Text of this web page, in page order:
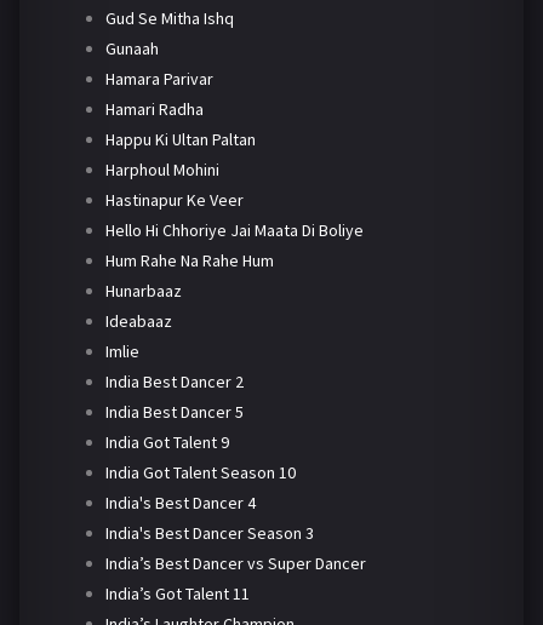
Gud Se Mitha Ishq
Gunaah
Hamara Parivar
Hamari Radha
Happu Ki Ultan Paltan
Harphoul Mohini
Hastinapur Ke Veer
Hello Hi Chhoriye Jai Maata Di Boliye
Hum Rahe Na Rahe Hum
Hunarbaaz
Ideabaaz
Imlie
India Best Dancer 2
India Best Dancer 5
India Got Talent 9
India Got Talent Season 10
India's Best Dancer 4
India's Best Dancer Season 3
India’s Best Dancer vs Super Dancer
India’s Got Talent 11